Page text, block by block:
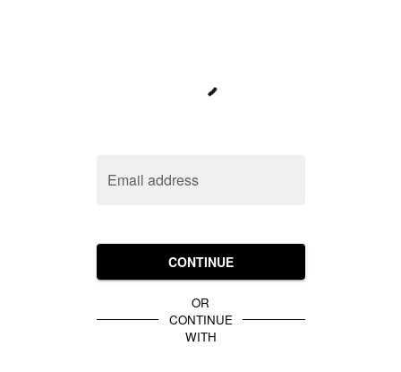
Email address
CONTINUE
OR
CONTINUE
WITH